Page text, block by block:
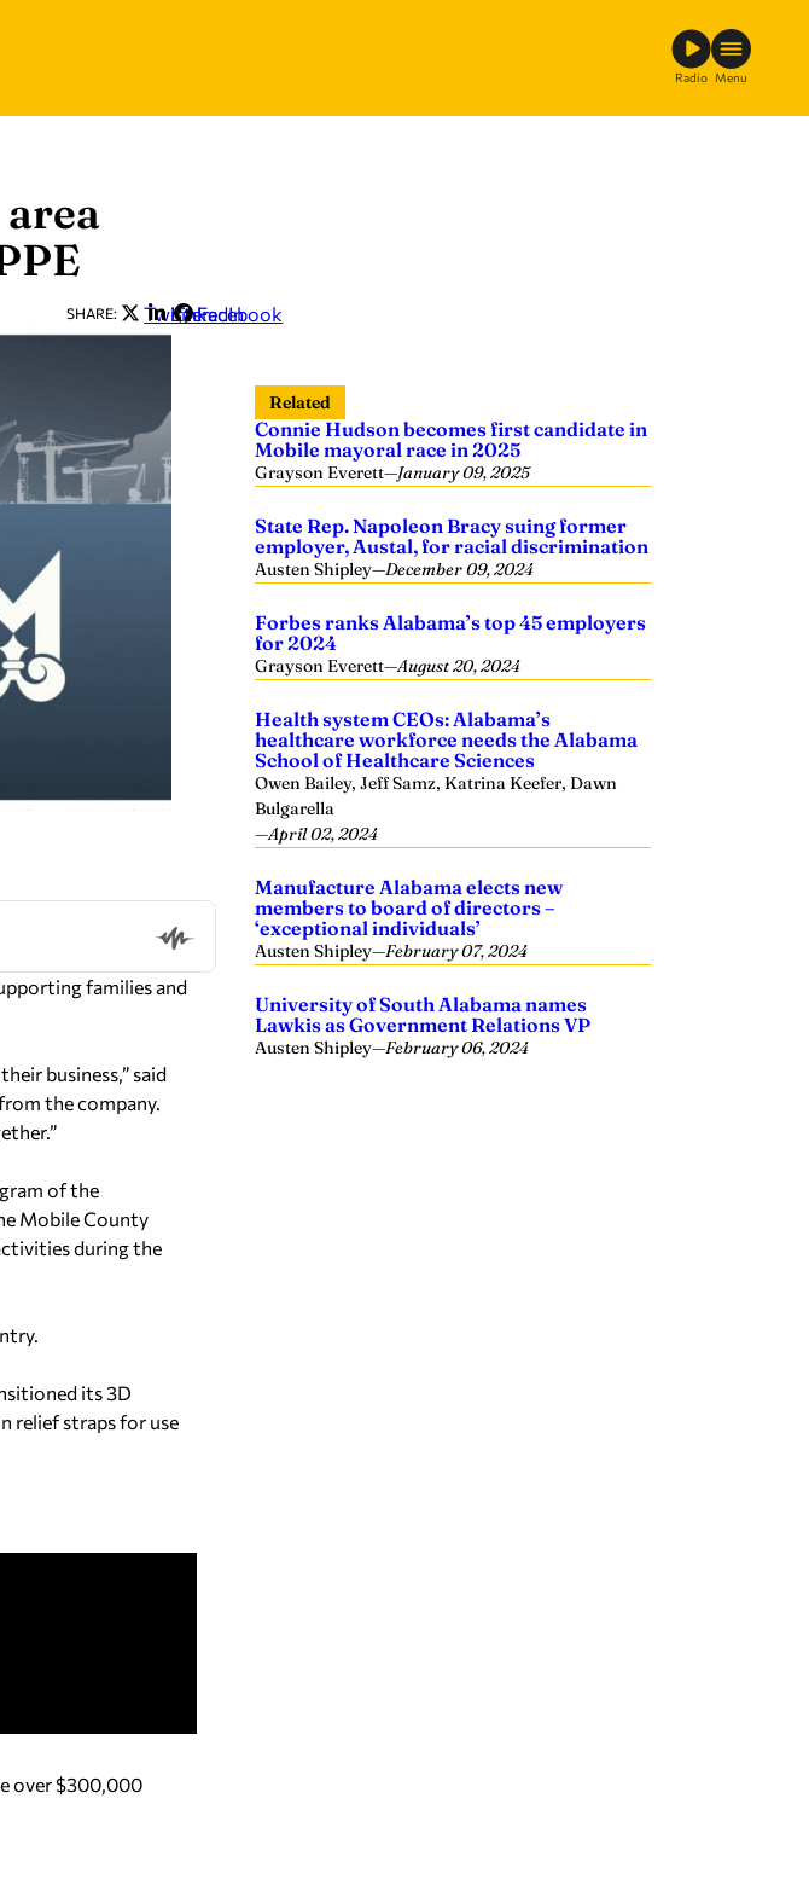
Radio Menu
SHARE: Twitter
LinkedIn
Facebook
families and
business,” said
the company.
of the
Mobile County
during the
its 3D
relief straps for use
over $300,000
Related
Connie Hudson becomes first candidate in
Mobile mayoral race in 2025
Grayson Everett—January 09, 2025
State Rep. Napoleon Bracy suing former
employer, Austal, for racial discrimination
Austen Shipley—December 09, 2024
Forbes ranks Alabama’s top 45 employers
for 2024
Grayson Everett—August 20, 2024
Health system CEOs: Alabama’s
healthcare workforce needs the Alabama
School of Healthcare Sciences
Owen Bailey, Jeff Samz, Katrina Keefer, Dawn
Bulgarella
—April 02, 2024
Manufacture Alabama elects new
members to board of directors –
‘exceptional individuals’
Austen Shipley—February 07, 2024
University of South Alabama names
Lawkis as Government Relations VP
Austen Shipley—February 06, 2024